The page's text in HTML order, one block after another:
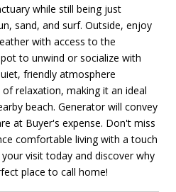
while still being just
sand, and surf. Outside, enjoy
with access to the
to unwind or socialize with
friendly atmosphere
relaxation, making it an ideal
beach. Generator will convey
at Buyer's expense. Don't miss
comfortable living with a touch
visit today and discover why
place to call home!